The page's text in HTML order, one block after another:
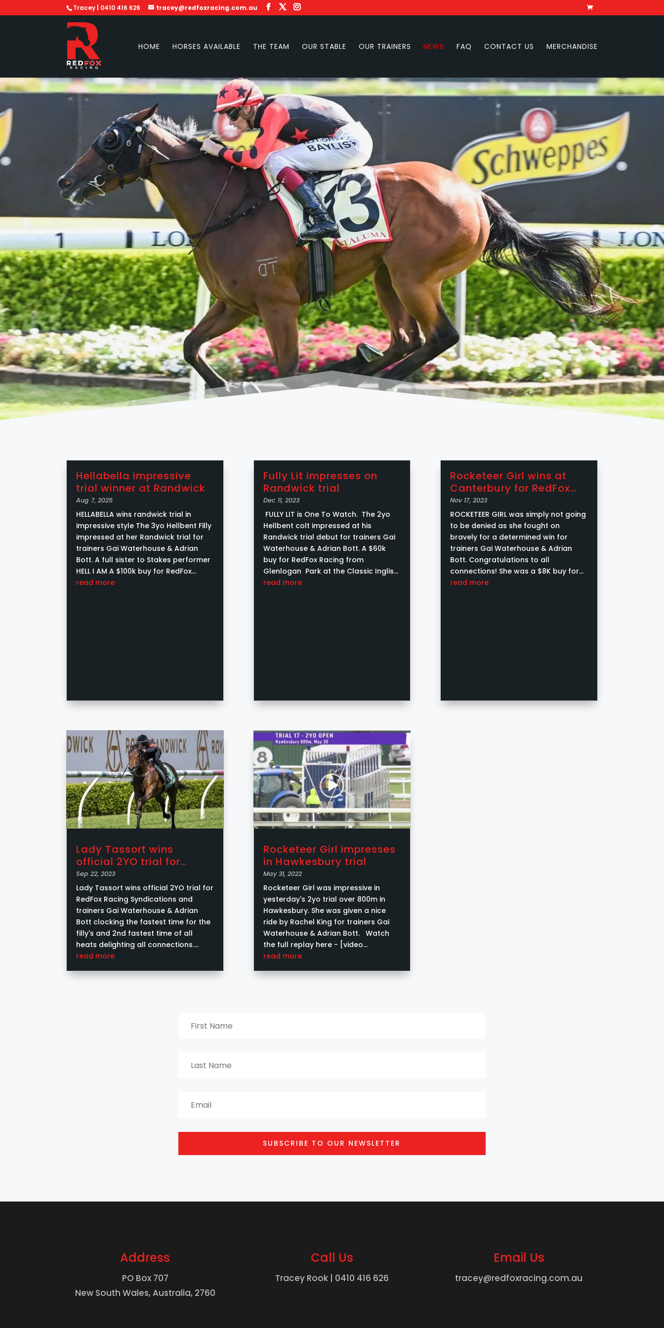
Tracey | 0410 416 626 tracey@redfoxracing.com.au
HOME HORSES AVAILABLE THE TEAM OUR STABLE OUR TRAINERS NEWS FAQ CONTACT US MERCHANDISE
Hellabella impressive
trial winner at Randwick
Aug 7, 2025
HELLABELLA wins randwick trial in
impressive style The 3yo Hellbent Filly
impressed at her Randwick trial for
trainers Gai Waterhouse & Adrian
Bott. A full sister to Stakes performer
HELL I AM A $100k buy for RedFox
Racing from Yarraman Park Stud at
read more
Lady Tassort wins
official 2YO trial for
RedFox Racing
Syndications
Sep 22, 2023
Lady Tassort wins official 2YO trial for
RedFox Racing Syndications and
trainers Gai Waterhouse & Adrian
Bott clocking the fastest time for the
filly's and 2nd fastest time of all
heats delighting all connections.
Image courtesy of Ashlea Brennan
read more
Fully Lit impresses on
Randwick trial
Dec 11, 2023
FULLY LIT is One To Watch. The 2yo
Hellbent colt impressed at his
Randwick trial debut for trainers Gai
Waterhouse & Adrian Bott. A $60k
buy for RedFox Racing from
Glenlogan Park at the Classic Inglis
Yearling Sale and a Inglis Pink Bonus
read more
Rocketeer Girl impresses
in Hawkesbury trial
May 31, 2022
Rocketeer Girl was impressive in
yesterday's 2yo trial over 800m in
Hawkesbury. She was given a nice
ride by Rachel King for trainers Gai
Waterhouse & Adrian Bott. Watch
the full replay here - [video
width="640" height="360"...
read more
Rocketeer Girl wins at
Canterbury for RedFox
Racing Syndications
Nov 17, 2023
ROCKETEER GIRL was simply not going
to be denied as she fought on
bravely for a determined win for
trainers Gai Waterhouse & Adrian
Bott. Congratulations to all
connections! She was a $8K buy for
RedFox Racing from Twin Hills Stud at
read more
SUBSCRIBE TO OUR NEWSLETTER
Address
PO Box 707
New South Wales, Australia, 2760
Call Us
Tracey Rook | 0410 416 626
Email Us
tracey@redfoxracing.com.au